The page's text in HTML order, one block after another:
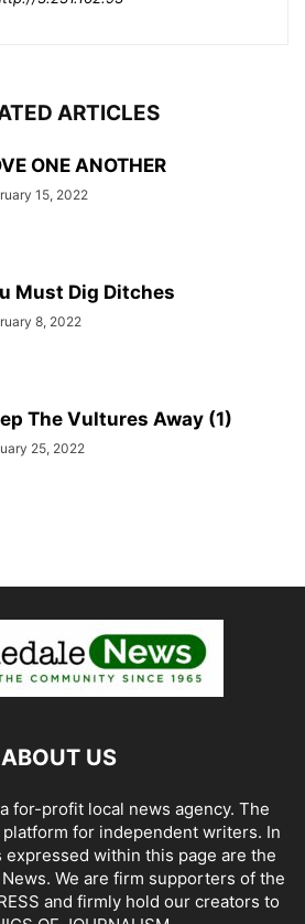
ARTICLES
ONE ANOTHER
15, 2022
Must Dig Ditches
8, 2022
The Vultures Away (1)
25, 2022
ABOUT US
for-profit local news agency. The
platform for independent writers. In
expressed within this page are the
We are firm supporters of the
and firmly hold our creators to